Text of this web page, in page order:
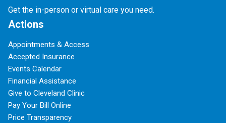
Get the in-person or virtual care you need.
Actions
Appointments & Access
Accepted Insurance
Events Calendar
Financial Assistance
Give to Cleveland Clinic
Pay Your Bill Online
Price Transparency